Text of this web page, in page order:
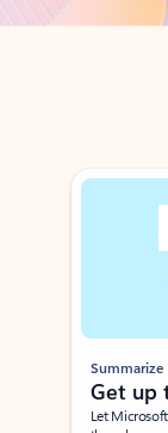
Showing slide 1 of 3
Summarize
Get up
Let